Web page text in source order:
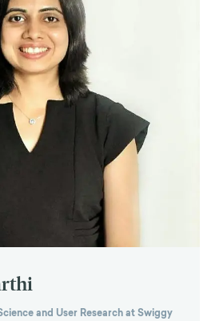
and User Research at Swiggy